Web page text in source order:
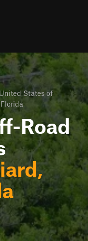
United States of
Road